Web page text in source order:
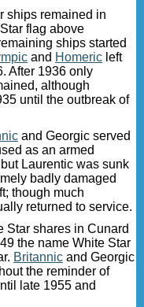
ships remained in
flag above
ships started
and Homeric left
After 1936 only
although
until the outbreak of
and Georgic served
as an armed
Laurentic was sunk
badly damaged
though much
returned to service.
Star shares in Cunard
the name White Star
Britannic and Georgic
the reminder of
late 1955 and